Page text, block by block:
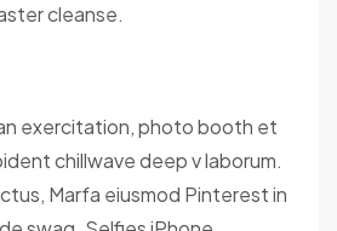
cleanse.
exercitation, photo booth et
chillwave deep v laborum.
Marfa eiusmod Pinterest in